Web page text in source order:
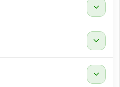
expand_more
expand_more
expand_more